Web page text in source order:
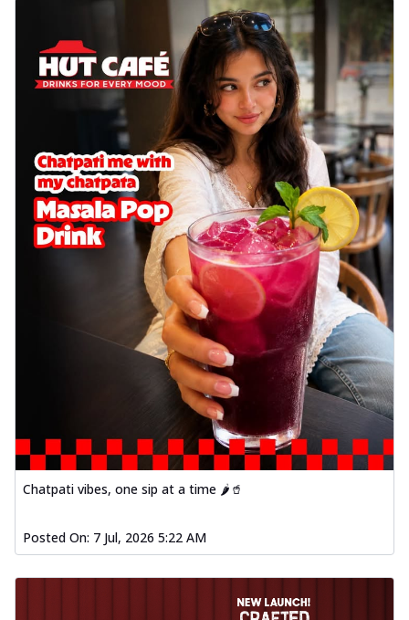
See more
Order Now
Sausage & Sweet Corn Pizza
Savory sausages combined with sweet
corn, topping a pizza for a balanced and
See more
Order Now
Schezwan Margherita
Your very own Margherita, now with a
spicy twist! Loaded with our signature
spic...
See more
Order Now
Veggie Feast Pizza
An indulgent pizza loaded with assorted
fresh vegetables, offering a burst of
See more
Order Now
Spiced Paneer Pizza
Tender paneer cubes marinated in
aromatic spices, grilled to perfection, ideal
Order Now
Dhabe Da Keema Pizza
Spiced minced meat cooked with rich
dhaba flavors, offering a nostalgic and
Chatpati vibes, one sip at a time 🌶️🥤
Posted On: 7 Jul, 2026 5:22 AM